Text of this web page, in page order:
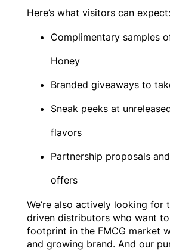
Here’s what visitors can expect:
Complimentary samples
Honey
Branded giveaways to
Sneak peeks at
flavors
Partnership proposals
offers
We’re also actively looking for
driven distributors who want
footprint in the FMCG market
and growing brand. And our